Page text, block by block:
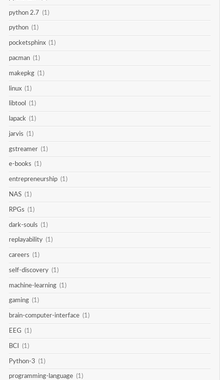
python 2.7 (1)
python (1)
pocketsphinx (1)
pacman (1)
makepkg (1)
linux (1)
libtool (1)
lapack (1)
jarvis (1)
gstreamer (1)
e-books (1)
entrepreneurship (1)
NAS (1)
RPGs (1)
dark-souls (1)
replayability (1)
careers (1)
self-discovery (1)
machine-learning (1)
gaming (1)
brain-computer-interface (1)
EEG (1)
BCI (1)
Python-3 (1)
programming-language (1)